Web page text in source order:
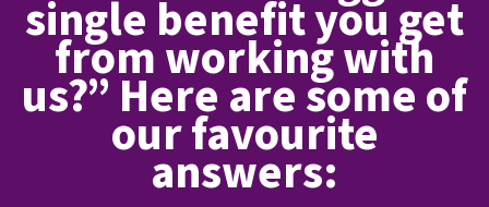
single benefit you get
from working with
us?” Here are some of
our favourite
answers: